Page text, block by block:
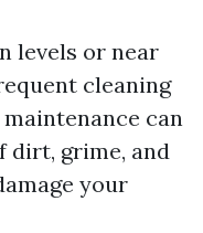
levels or near
cleaning
maintenance can
dirt, grime, and
your